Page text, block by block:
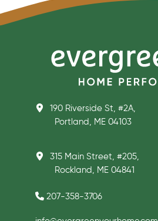
190 Riverside St, #2A,
Portland, ME 04103
315 Main Street, #205,
Rockland, ME 04841
207-358-3706